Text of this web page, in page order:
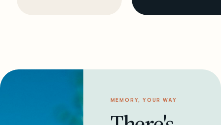
MEMORY, YOUR WAY